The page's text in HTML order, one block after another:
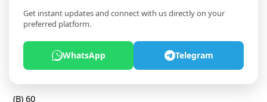
the new average increases by 4%. Later, an 8th boy joins
and the average increases by 1 kg. What is the weight (in
kg) of the 8th boy?
(A) 57
(B) 60
Get instant updates and connect with us directly on your
preferred platform.
WhatsApp Telegram